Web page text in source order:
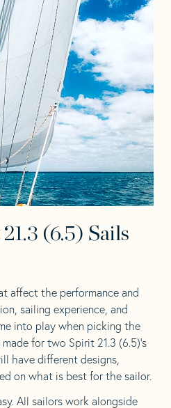
(6.5) Sails
affect the performance and
sailing experience, and
into play when picking the
for two Spirit 21.3 (6.5)’s
have different designs,
on what is best for the sailor.
All sailors work alongside